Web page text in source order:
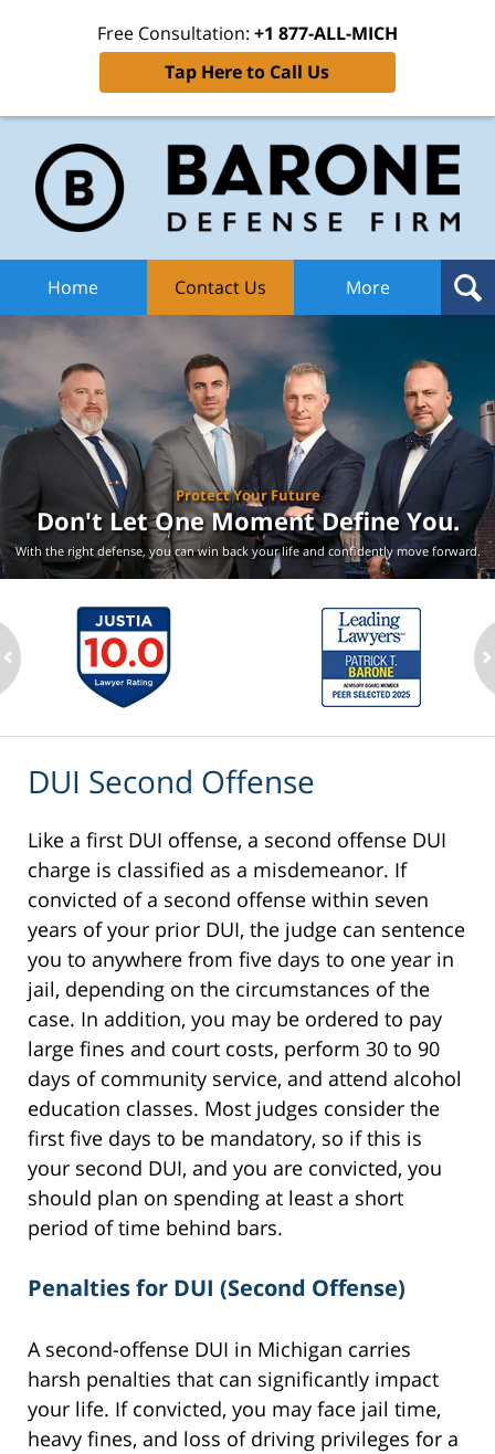
Free Consultation: +1 877-ALL-MICH
Tap Here to Call Us
Home Contact Us More
Protect Your Future
Don't Let One MomentDefine You.
With the right defense, you can win back your lifeand confidently move forward.
DUI Second Offense
Like a first DUI offense, a second offense DUI
charge is classified as a misdemeanor. If
convicted of a second offense within seven
years of your prior DUI, the judge can sentence
you to anywhere from five days to one year in
jail, depending on the circumstances of the
case. In addition, you may be ordered to pay
large fines and court costs, perform 30 to 90
days of community service, and attend alcohol
education classes. Most judges consider the
first five days to be mandatory, so if this is
your second DUI, and you are convicted, you
should plan on spending at least a short
period of time behind bars.
Penalties for DUI (Second Offense)
A second-offense DUI in Michigan carries
harsh penalties that can significantly impact
your life. If convicted, you may face jail time,
heavy fines, and loss of driving privileges for a